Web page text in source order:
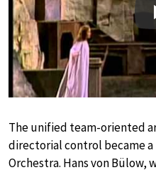
The unified team-oriented
directorial control became
Orchestra. Hans von Bülow,